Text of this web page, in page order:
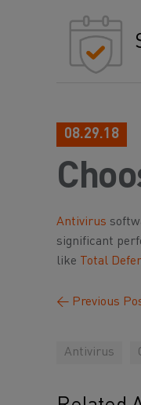
08.29.18
Antivirus
significant
like
Total
← Previous
Antivirus